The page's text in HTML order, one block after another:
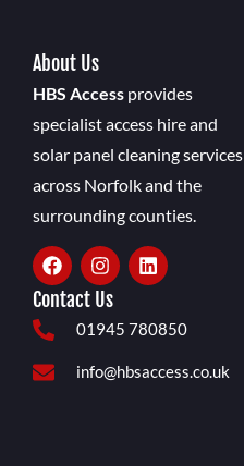
About Us
HBS Access provides
specialist access hire and
solar panel cleaning services
across Norfolk and the
surrounding counties.
Contact Us
01945 780850
info@hbsaccess.co.uk